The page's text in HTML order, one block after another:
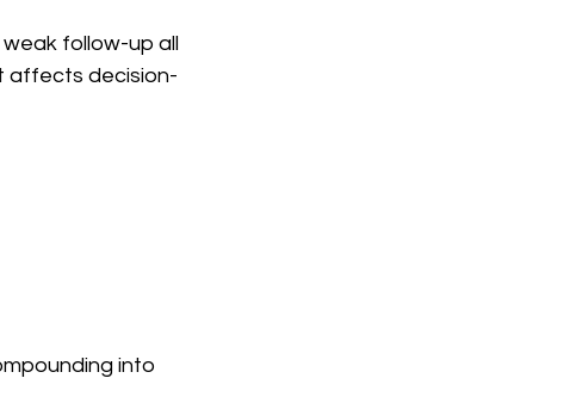
follow-up all
affects decision-
into